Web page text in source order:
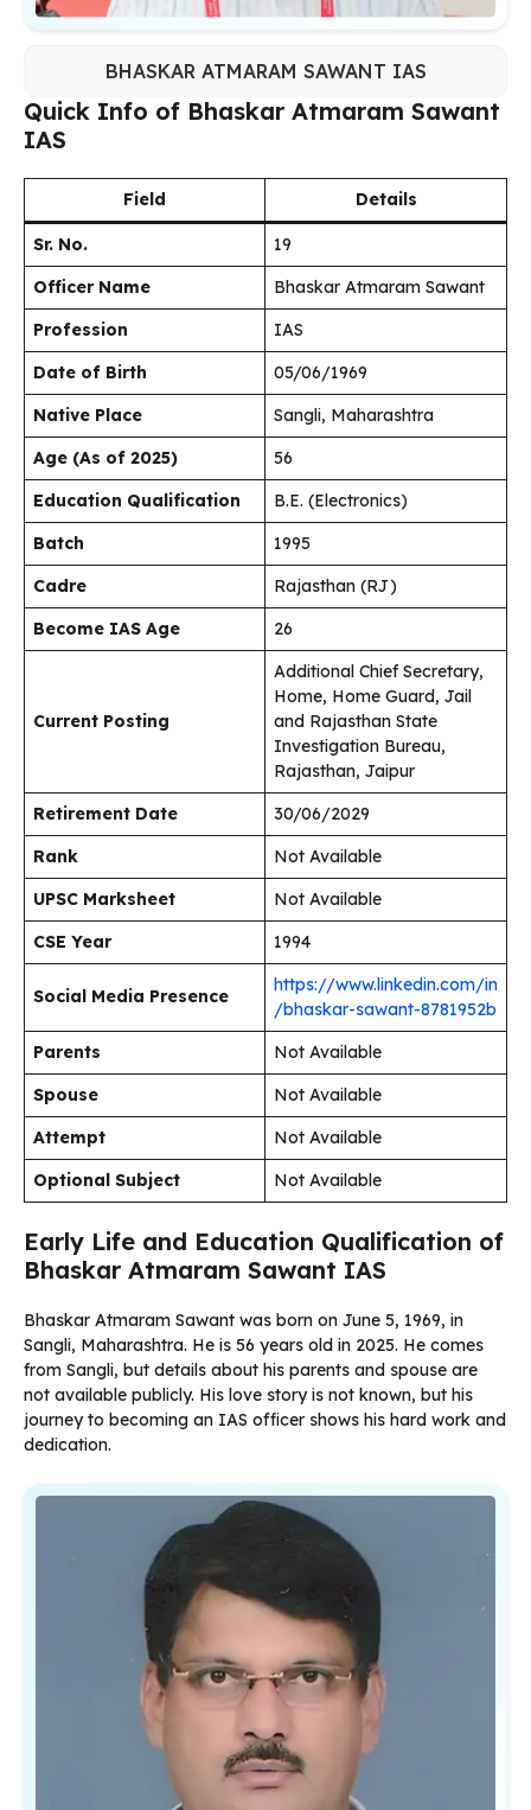
BHASKAR ATMARAM SAWANT IAS
Quick Info of Bhaskar Atmaram Sawant
IAS
Field Details
Sr. No.
19
Officer Name
Bhaskar Atmaram Sawant
Profession
IAS
Date of Birth
05/06/1969
Native Place
Sangli, Maharashtra
Age (As of 2025)
56
Education Qualification
B.E. (Electronics)
Batch
1995
Cadre
Rajasthan (RJ)
Become IAS Age
26
Current Posting
Additional Chief Secretary,
Home, Home Guard, Jail
and Rajasthan State
Investigation Bureau,
Rajasthan, Jaipur
Retirement Date
30/06/2029
Rank
Not Available
UPSC Marksheet
Not Available
CSE Year
1994
Social Media Presence
https://www.linkedin.com/in
/bhaskar-sawant-8781952b
Parents
Not Available
Spouse
Not Available
Attempt
Not Available
Optional Subject
Not Available
Early Life and Education Qualification of
Bhaskar Atmaram Sawant IAS
Bhaskar Atmaram Sawant was born on June 5, 1969, in
Sangli, Maharashtra. He is 56 years old in 2025. He comes
from Sangli, but details about his parents and spouse are
not available publicly. His love story is not known, but his
journey to becoming an IAS officer shows his hard work and
dedication.